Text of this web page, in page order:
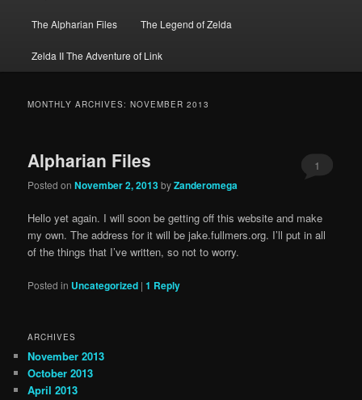
The Alpharian Files The Legend of Zelda
Zelda II The Adventure of Link
MONTHLY ARCHIVES:NOVEMBER 2013
Alpharian Files
Posted onNovember 2, 2013byZanderomega
1
Hello yet again. I will soon be getting off this website and make
my own. The address for it will be jake.fullmers.org. I’ll put in all
of the things that I’ve written, so not to worry.
Posted in Uncategorized |1 Reply
ARCHIVES
November 2013
October 2013
April 2013